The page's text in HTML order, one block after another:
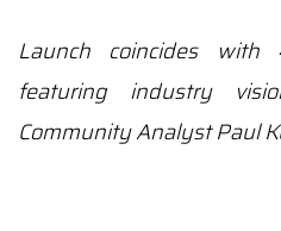
Launch coincides with
featuring industry
Community Analyst Paul